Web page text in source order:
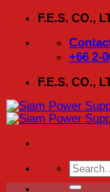
Skip
content
F.E.S. CO.,
+66 2-
F.E.S. CO.,
Search
for: